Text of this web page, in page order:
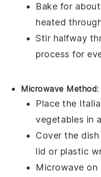
Bake for
heated
Stir halfway
process for
Microwave Method:
Place the
vegetables in
Cover the
lid or plastic
Microwave on